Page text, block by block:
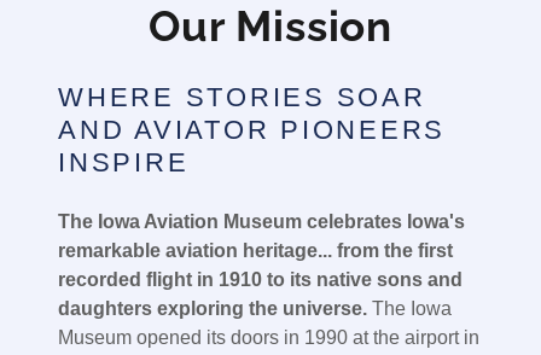
Our Mission
WHERE STORIES SOAR
AND AVIATOR PIONEERS
INSPIRE
The Iowa Aviation Museum celebrates Iowa's
remarkable aviation heritage... from the first
recorded flight in 1910 to its native sons and
daughters exploring the universe. The Iowa
Museum opened its doors in 1990 at the airport in